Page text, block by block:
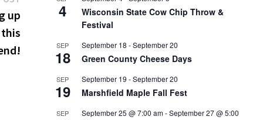
post:
up
4
Wisconsin State Cow Chip Throw &
Festival
SEP
18
September 18 -September 20
Green County Cheese Days
SEP
19
September 19 -September 20
Marshfield Maple Fall Fest
SEP September 25 @ 7:00 am-September 27 @ 5:00